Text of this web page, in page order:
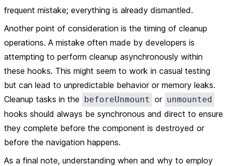
frequent mistake; everything is already dismantled.
Another point of consideration is the timing of cleanup
operations. A mistake often made by developers is
attempting to perform cleanup asynchronously within
these hooks. This might seem to work in casual testing
but can lead to unpredictable behavior or memory leaks.
Cleanup tasks in the beforeUnmount or unmounted
hooks should always be synchronous and direct to ensure
they complete before the component is destroyed or
before the navigation happens.
As a final note, understanding when and why to employ